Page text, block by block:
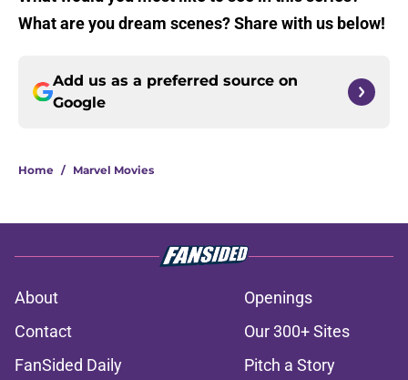
What are you dream scenes? Share with us below!
Add us as a preferred source on
Google
Home / Marvel Movies
About
Openings
Contact
Our 300+ Sites
FanSided Daily
Pitch a Story